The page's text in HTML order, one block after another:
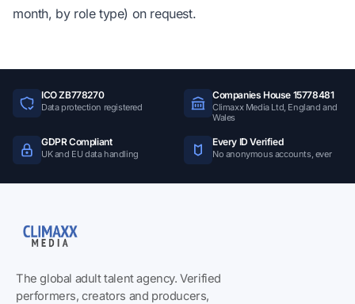
month, by role type) on request.
ICO ZB778270
Data protection registered
Companies House 15778481
Climaxx Media Ltd, England and
Wales
GDPR Compliant
UK and EU data handling
Every ID Verified
No anonymous accounts, ever
The global adult talent agency. Verified
performers, creators and producers,